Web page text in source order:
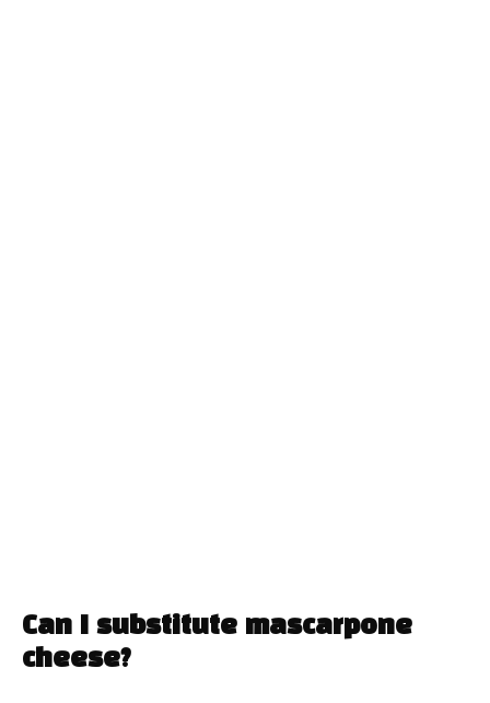
Can I substitute mascarpone
cheese?